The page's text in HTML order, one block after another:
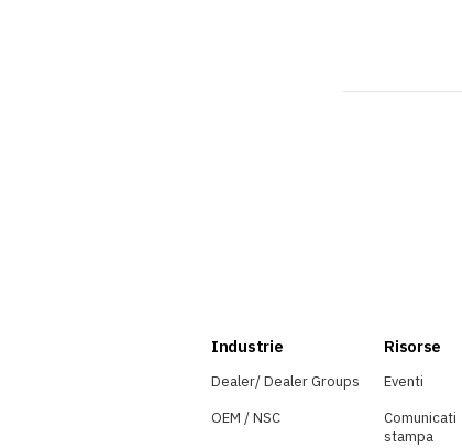
Industrie
Dealer/ Dealer Groups
OEM / NSC
Risorse
Eventi
Comunicati
stampa